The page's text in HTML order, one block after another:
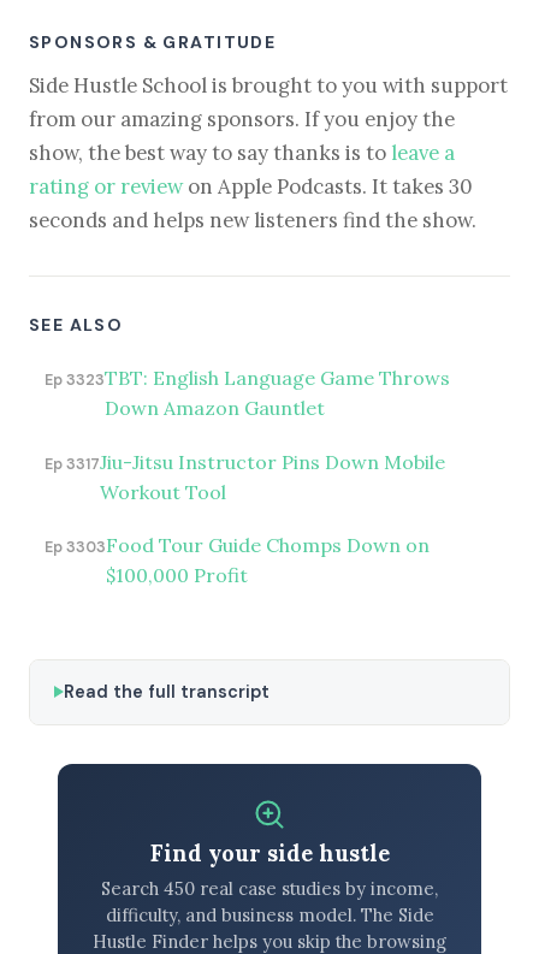
SPONSORS & GRATITUDE
Side Hustle School is brought to you with support
from our amazing sponsors. If you enjoy the
show, the best way to say thanks is to leave a
rating or reviewon Apple Podcasts. It takes 30
seconds and helps new listeners find the show.
SEE ALSO
Ep 3323TBT: English Language Game Throws
Down Amazon Gauntlet
Ep 3317Jiu-Jitsu Instructor Pins Down Mobile
Workout Tool
Ep 3303Food Tour Guide Chomps Down on
$100,000 Profit
Read the full transcript
Find your side hustle
Search 450 real case studies by income,
difficulty, and business model. The Side
Hustle Finder helps you skip the browsing